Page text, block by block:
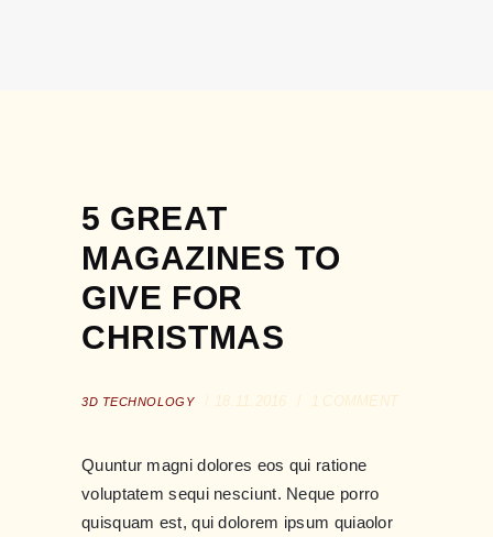
5 GREAT
MAGAZINES TO
GIVE FOR
CHRISTMAS
3D TECHNOLOGY 18.11.2016 1 COMMENT
Quuntur magni dolores eos qui ratione
voluptatem sequi nesciunt. Neque porro
quisquam est, qui dolorem ipsum quiaolor